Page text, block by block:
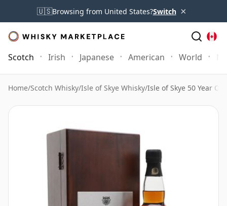
🇺🇸Browsing from United States?Switch ×
Scotch Irish Japanese American World
Home/Scotch Whisky/Isle of Skye Whisky/Isle of Skye 50 Year